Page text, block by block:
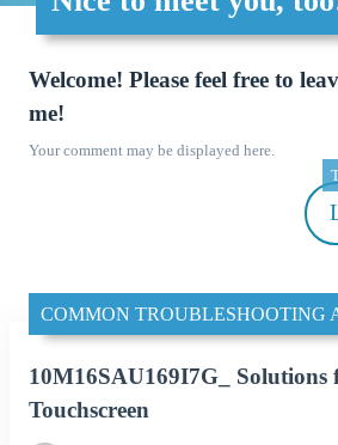
Welcome! Please feel free to
me!
Your comment may be displayed here.
COMMON TROUBLESHOOTING
10M16SAU169I7G_ Solutions
Touchscreen